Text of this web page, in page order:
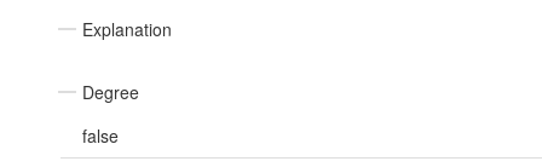
Explanation
Degree
false